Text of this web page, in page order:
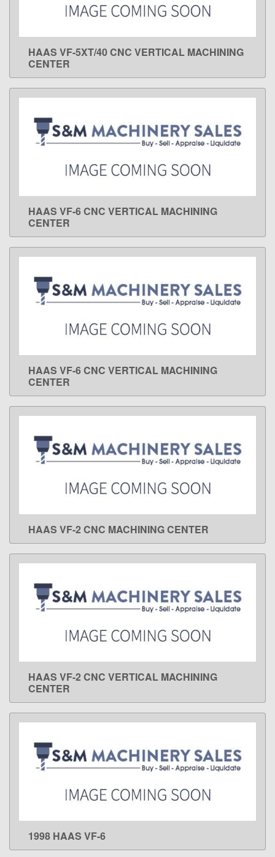
LEARN MORE
HAAS VF-5XT/40 CNC VERTICAL MACHINING
CENTER
LEARN MORE
HAAS VF-6 CNC VERTICAL MACHINING
CENTER
LEARN MORE
HAAS VF-6 CNC VERTICAL MACHINING
CENTER
LEARN MORE
HAAS VF-2 CNC MACHINING CENTER
LEARN MORE
HAAS VF-2 CNC VERTICAL MACHINING
CENTER
LEARN MORE
1998 HAAS VF-6